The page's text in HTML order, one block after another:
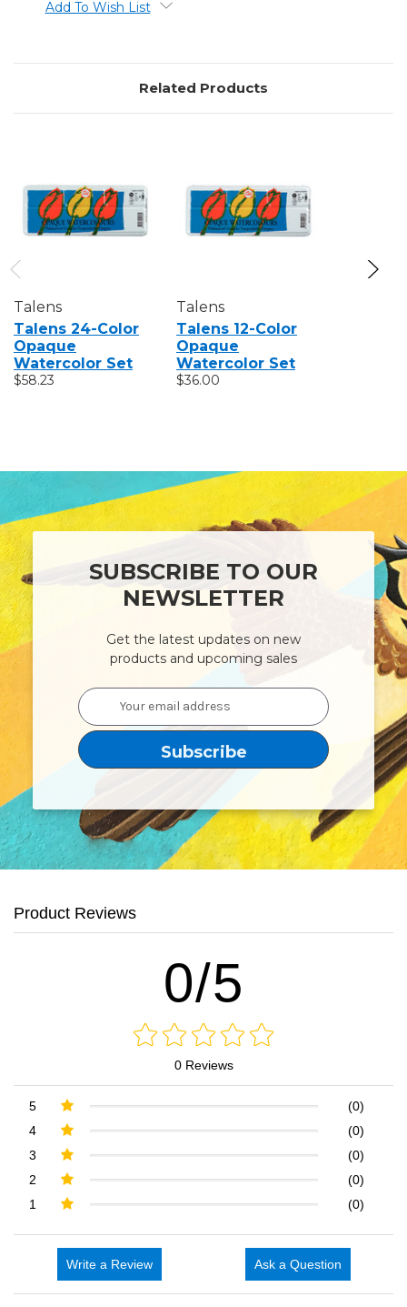
Add To Wish List
Related Products
Talens
Talens 24-Color
Opaque
Watercolor Set
$58.23
Talens
Talens 12-Color
Opaque
Watercolor Set
$36.00
SUBSCRIBE TO OUR
NEWSLETTER
Get the latest updates on new
products and upcoming sales
Email
Address
Product Reviews
0/5
0 Reviews
5
(0)
4
(0)
3
(0)
2
(0)
1
(0)
Write a Review Ask a Question